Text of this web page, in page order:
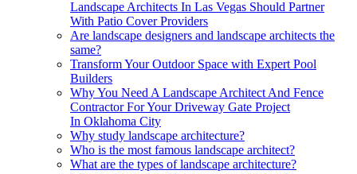
Landscape Architects In Las Vegas Should Partner
With Patio Cover Providers
Are landscape designers and landscape architects the
same?
Transform Your Outdoor Space with Expert Pool
Builders
Why You Need A Landscape Architect And Fence
Contractor For Your Driveway Gate Project
In Oklahoma City
Why study landscape architecture?
Who is the most famous landscape architect?
What are the types of landscape architecture?